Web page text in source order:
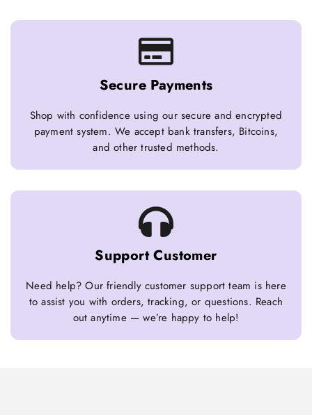
Secure Payments
Shop with confidence using our secure and encrypted
payment system. We accept bank transfers, Bitcoins,
and other trusted methods.
Support Customer
Need help? Our friendly customer support team is here
to assist you with orders, tracking, or questions. Reach
out anytime — we’re happy to help!